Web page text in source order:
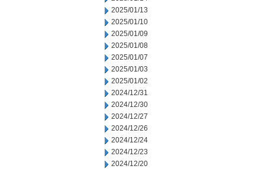
2025/01/13
2025/01/10
2025/01/09
2025/01/08
2025/01/07
2025/01/03
2025/01/02
2024/12/31
2024/12/30
2024/12/27
2024/12/26
2024/12/24
2024/12/23
2024/12/20